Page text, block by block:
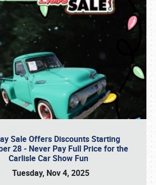
Sale Offers Discounts Starting
28 - Never Pay Full Price for the
Carlisle Car Show Fun
Tuesday, Nov 4, 2025
online or call (800) 216-1876